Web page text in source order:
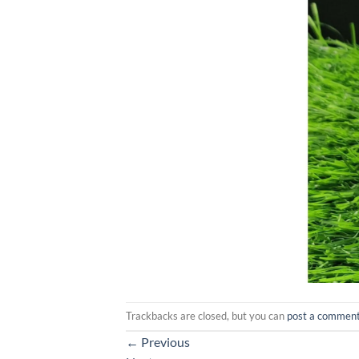
Trackbacks are closed, but you can post a
← Previous